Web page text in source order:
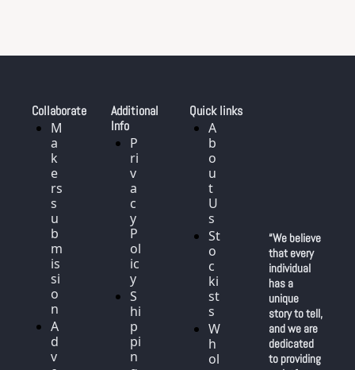
Collaborate
M
a
k
e
rs
s
u
b
m
is
si
o
n
A
d
v
Additional
Info
P
ri
v
a
c
y
P
ol
ic
y
S
hi
p
pi
n
Quick links
A
b
o
u
t
U
s
St
o
c
ki
st
s
W
h
ol
“We believe
that every
individual
has a
unique
story to tell,
and we are
dedicated
to providing